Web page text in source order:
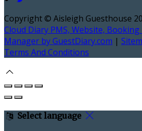
Copyright © Aisleigh Guesthouse
Cloud Diary PMS, Website,
Manager by GuestDiary.com |
Terms And Conditions
Select language